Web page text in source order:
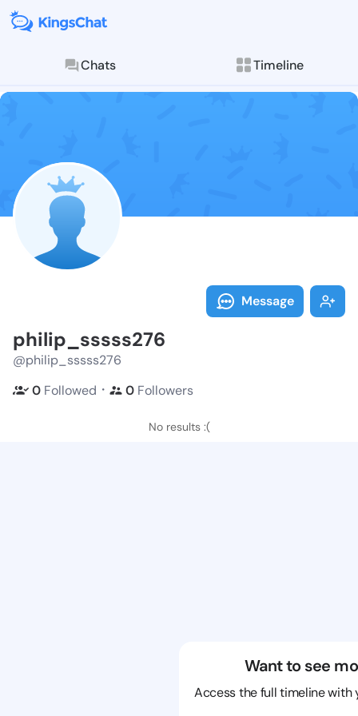
Chats Timeline
Follow
Explore posts &
Message
philip_sssss276
@philip_sssss276
0 Followed ・ 0 Followers
No results :(
Want to see
Access the full timeline with